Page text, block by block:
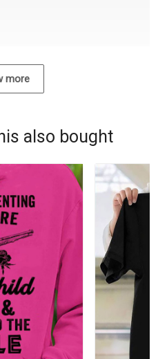
more
also bought